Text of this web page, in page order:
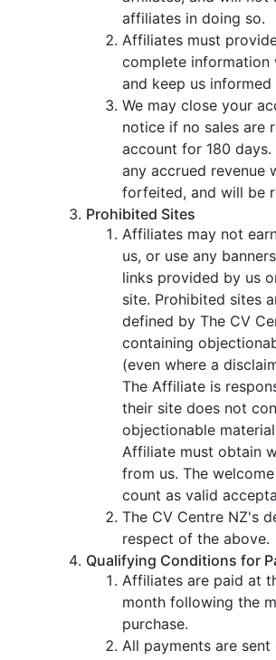
affiliates in doing so.
Affiliates must
complete information
and keep us
We may close your
notice if no sales are
account for 180 days.
any accrued revenue
forfeited, and will be
Prohibited Sites
Affiliates may not
us, or use any
links provided by us
site. Prohibited sites
defined by The CV
containing
(even where a
The Affiliate is
their site does not
objectionable
Affiliate must obtain
from us. The
count as valid
The CV Centre NZ's
respect of the above.
Qualifying Conditions for
Affiliates are paid at
month following the
purchase.
All payments are